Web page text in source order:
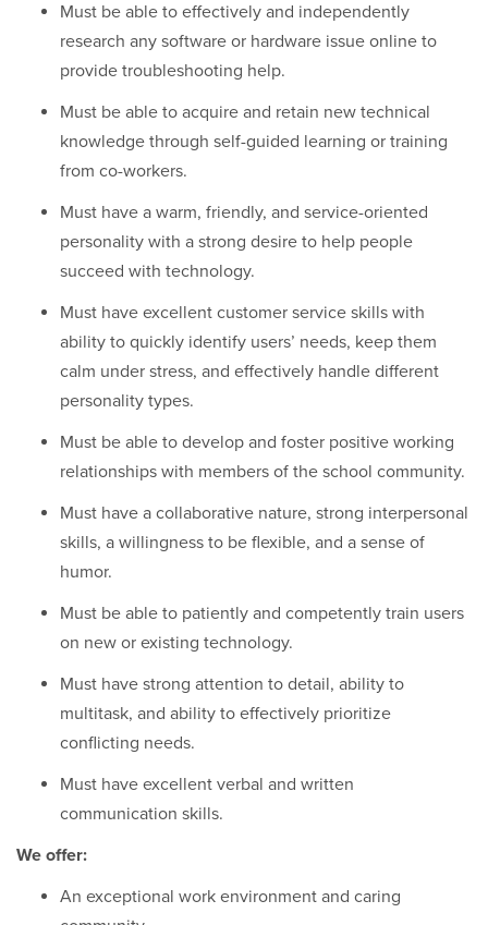
Must be able to effectively and independently
research any software or hardware issue online to
provide troubleshooting help.
Must be able to acquire and retain new technical
knowledge through self-guided learning or training
from co-workers.
Must have a warm, friendly, and service-oriented
personality with a strong desire to help people
succeed with technology.
Must have excellent customer service skills with
ability to quickly identify users’ needs, keep them
calm under stress, and effectively handle different
personality types.
Must be able to develop and foster positive working
relationships with members of the school community.
Must have a collaborative nature, strong interpersonal
skills, a willingness to be flexible, and a sense of
humor.
Must be able to patiently and competently train users
on new or existing technology.
Must have strong attention to detail, ability to
multitask, and ability to effectively prioritize
conflicting needs.
Must have excellent verbal and written
communication skills.
We offer:
An exceptional work environment and caring